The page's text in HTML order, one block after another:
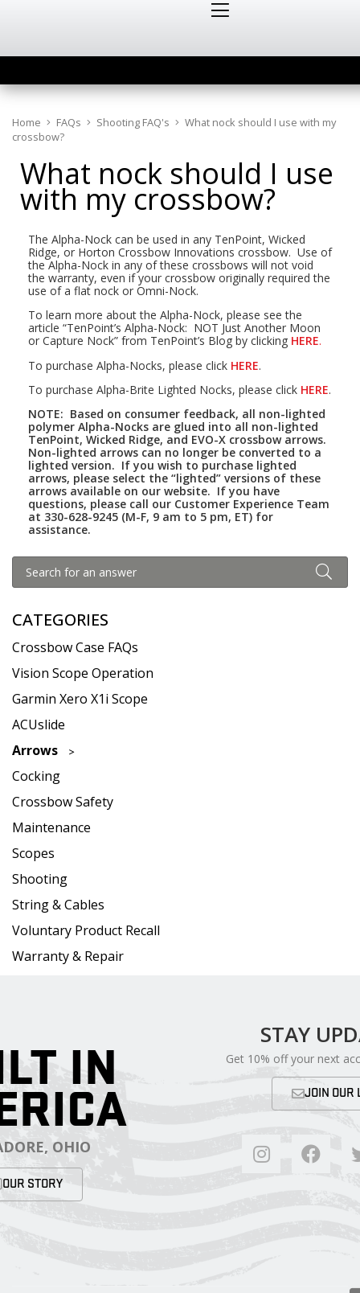
Home FAQs Shooting FAQ's
What nock should I use with my
crossbow?
CATEGORIES
Crossbow Case FAQs
Vision Scope Operation
Garmin Xero X1i Scope
ACUslide
Arrows
Cocking
Crossbow Safety
Maintenance
Scopes
Shooting
String & Cables
Voluntary Product Recall
Warranty & Repair
What nock should I use
with my crossbow?
The Alpha-Nock can be used in any TenPoint, Wicked
Ridge, or Horton Crossbow Innovations crossbow. Use of
the Alpha-Nock in any of these crossbows will not void
the warranty, even if your crossbow originally required the
use of a flat nock or Omni-Nock.
To learn more about the Alpha-Nock, please see the
article “TenPoint’s Alpha-Nock: NOT Just Another Moon
or Capture Nock” from TenPoint’s Blog by clicking HERE.
To purchase Alpha-Nocks, please click HERE.
To purchase Alpha-Brite Lighted Nocks, please click HERE.
NOTE: Based on consumer feedback, all non-lighted
polymer Alpha-Nocks are glued into all non-lighted
TenPoint, Wicked Ridge, and EVO-X crossbow arrows.
Non-lighted arrows can no longer be converted to a
lighted version. If you wish to purchase lighted
arrows, please select the “lighted” versions of these
arrows available on our website. If you have
questions, please call our Customer Experience Team
at 330-628-9245 (M-F, 9 am to 5 pm, ET) for
assistance.
IN
OHIO
OUR STORY
STAY
Get 10% off your next
JOIN OUR